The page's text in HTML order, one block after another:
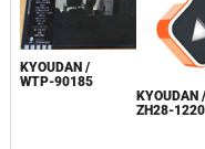
KYOUDAN /
WTP-90185
KYOUDAN /
ZH28-1220